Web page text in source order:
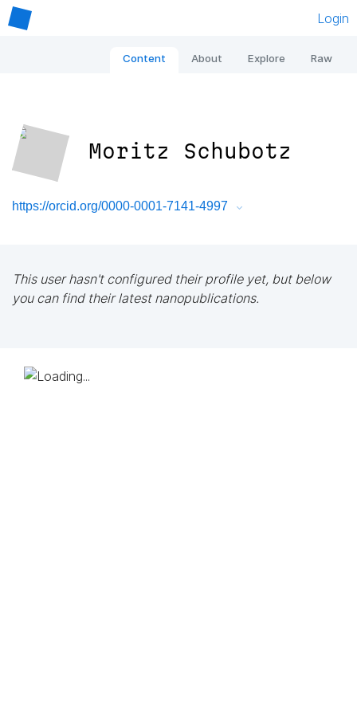
Login
Content About Explore Raw
Moritz Schubotz
https://orcid.org/0000-0001-7141-4997
This user hasn't configured their profile yet, but below
you can find their latest nanopublications.